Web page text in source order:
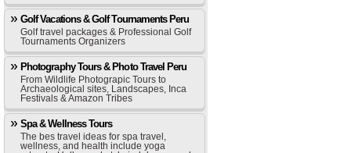
Golf Vacations & Golf Tournaments Peru
Golf travel packages & Professional Golf
Tournaments Organizers
Photography Tours & Photo Travel Peru
From Wildlife Photograpic Tours to
Archaeological sites, Landscapes, Inca
Festivals & Amazon Tribes
Spa & Wellness Tours
The bes travel ideas for spa travel,
wellness, and health include yoga